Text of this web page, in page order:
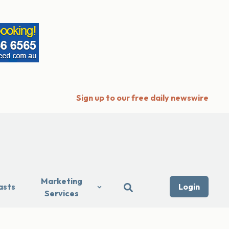
Sign up to our free daily newswire
Marketing
Services
Login